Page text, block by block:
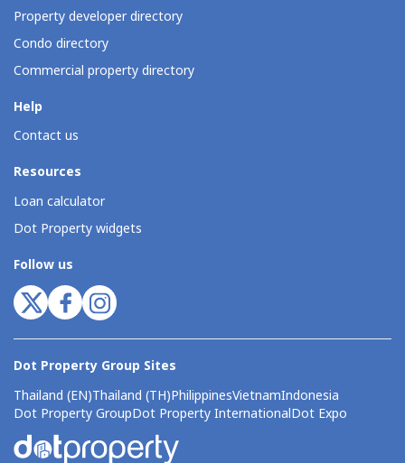
Property developer directory
Condo directory
Commercial property directory
Help
Contact us
Resources
Loan calculator
Dot Property widgets
Follow us
Dot Property Group Sites
Thailand (EN)Thailand (TH)PhilippinesVietnamIndonesia
Dot Property GroupDot Property InternationalDot Expo